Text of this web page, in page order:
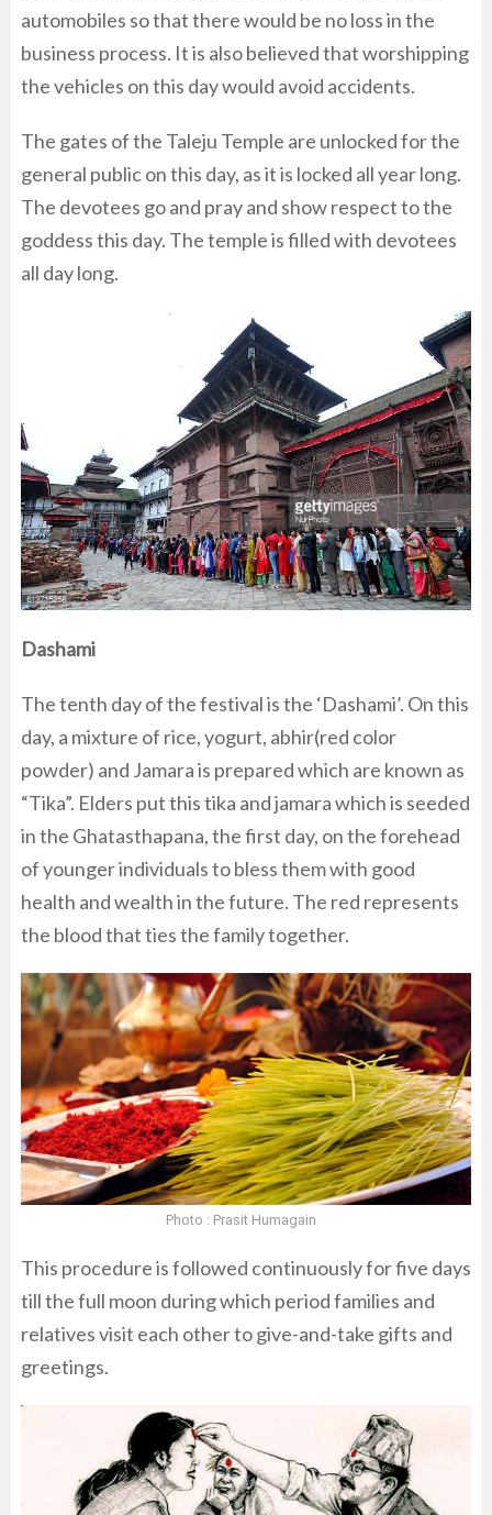
automobiles so that there would be no loss in the
business process. It is also believed that worshipping
the vehicles on this day would avoid accidents.
The gates of the Taleju Temple are unlocked for the
general public on this day, as it is locked all year long.
The devotees go and pray and show respect to the
goddess this day. The temple is filled with devotees
all day long.
Dashami
The tenth day of the festival is the ‘Dashami’. On this
day, a mixture of rice, yogurt, abhir(red color
powder) and Jamara is prepared which are known as
“Tika”. Elders put this tika and jamara which is seeded
in the Ghatasthapana, the first day, on the forehead
of younger individuals to bless them with good
health and wealth in the future. The red represents
the blood that ties the family together.
Photo : Prasit Humagain
This procedure is followed continuously for five days
till the full moon during which period families and
relatives visit each other to give-and-take gifts and
greetings.